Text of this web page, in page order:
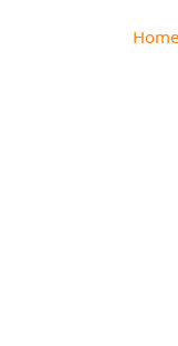
Home